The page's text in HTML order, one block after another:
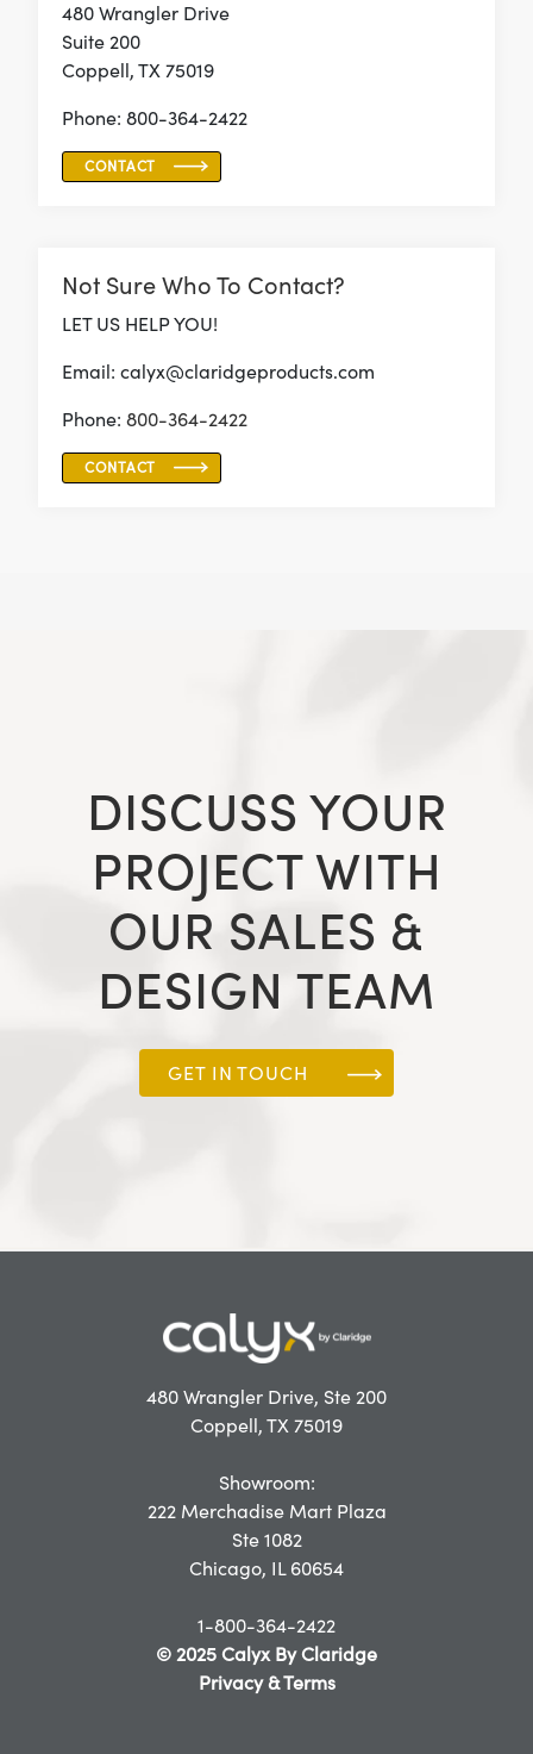
480 Wrangler Drive
Suite 200
Coppell, TX 75019
Phone: 800-364-2422
CONTACT
Not Sure Who To Contact?
LET US HELP YOU!
Email: calyx@claridgeproducts.com
Phone: 800-364-2422
CONTACT
DISCUSS YOUR
PROJECT WITH
OUR SALES &
DESIGN TEAM
GET IN TOUCH
480 Wrangler Drive, Ste 200
Coppell, TX 75019
Showroom:
222 Merchadise Mart Plaza
Ste 1082
Chicago, IL 60654
1-800-364-2422
© 2025 Calyx By Claridge
Privacy & Terms